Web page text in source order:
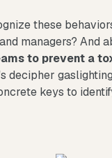
these
managers? And
to prevent a
decipher
keys to